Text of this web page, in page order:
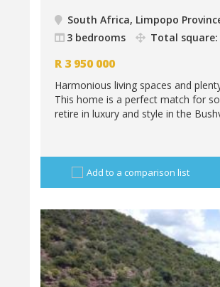
South Africa, Limpopo
3 bedrooms
Total square:
R 3 950 000
Harmonious living spaces and
This home is a perfect match for
retire in luxury and style in the
Add to a comparison list